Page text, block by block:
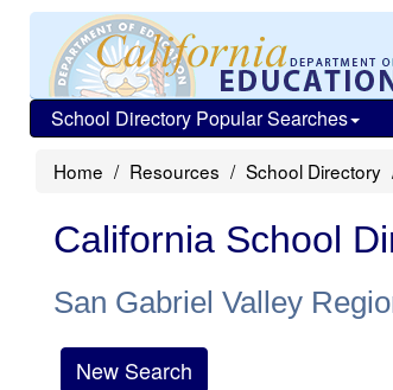
School Directory Popular Searches
Home Resources School Directory
California School
San Gabriel Valley
New Search